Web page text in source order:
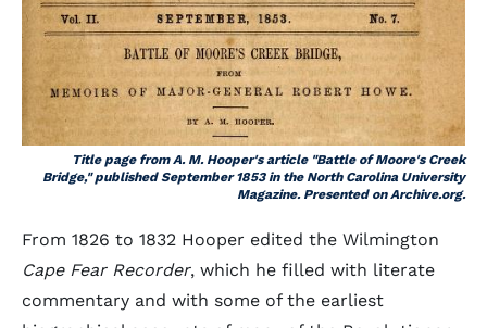
Title page from A. M. Hooper's article "Battle of Moore's Creek
Bridge," published September 1853 in the North Carolina University
Magazine. Presented on Archive.org.
From 1826 to 1832 Hooper edited the Wilmington
Cape Fear Recorder, which he filled with literate
commentary and with some of the earliest